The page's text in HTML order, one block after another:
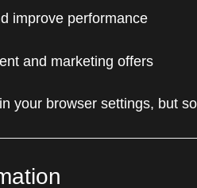
improve performance
and marketing offers
your browser settings, but